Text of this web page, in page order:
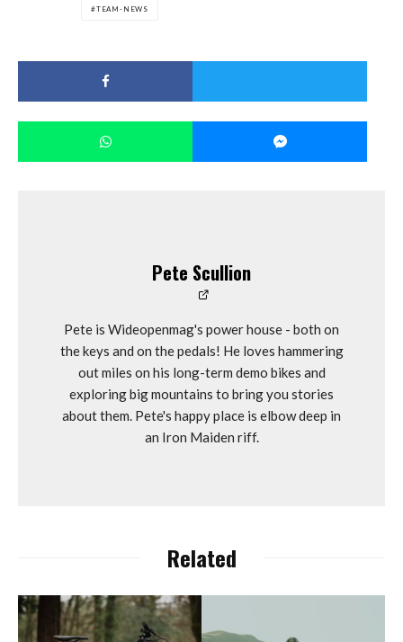
TEAM-NEWS
Pete Scullion
Pete is Wideopenmag's power house - both on
the keys and on the pedals! He loves hammering
out miles on his long-term demo bikes and
exploring big mountains to bring you stories
about them. Pete's happy place is elbow deep in
an Iron Maiden riff.
Related